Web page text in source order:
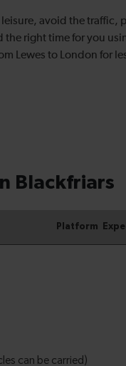
avoid the traffic,
the right time for you
Lewes to London for